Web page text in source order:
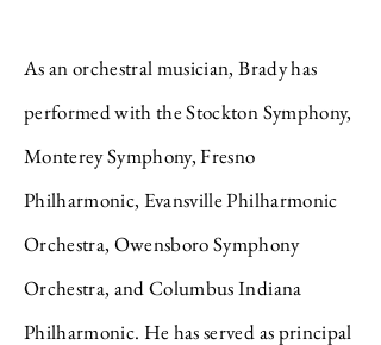
As an orchestral musician, Brady has
performed with the Stockton Symphony,
Monterey Symphony, Fresno
Philharmonic, Evansville Philharmonic
Orchestra, Owensboro Symphony
Orchestra, and Columbus Indiana
Philharmonic. He has served as principal